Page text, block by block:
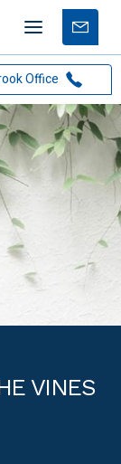
Mobile
menu
Free
Office
VINES